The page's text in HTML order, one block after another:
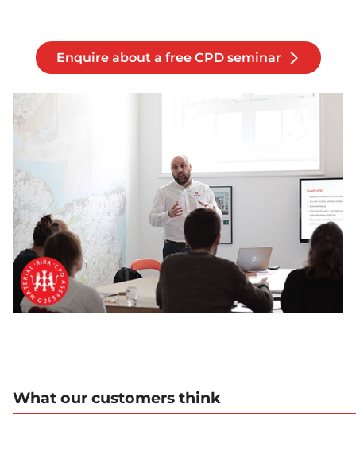
Enquire about a free CPD seminar
What our customers think